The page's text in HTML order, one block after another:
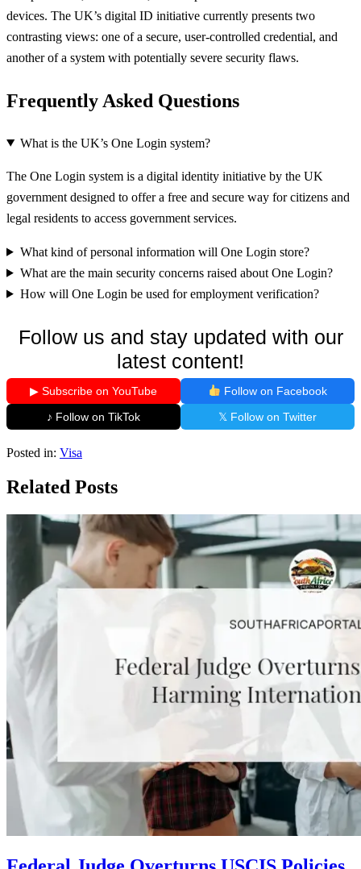
devices. The UK’s digital ID initiative currently presents two
contrasting views: one of a secure, user-controlled credential, and
another of a system with potentially severe security flaws.
Frequently Asked Questions
What is the UK’s One Login system?
The One Login system is a digital identity initiative by the UK
government designed to offer a free and secure way for citizens and
legal residents to access government services.
What kind of personal information will One Login store?
What are the main security concerns raised about One Login?
How will One Login be used for employment verification?
Follow us and stay updated with our
latest content!
▶ Subscribe on YouTube
Follow on Facebook
♪ Follow on TikTok
𝕏 Follow on Twitter
Posted in: Visa
Related Posts